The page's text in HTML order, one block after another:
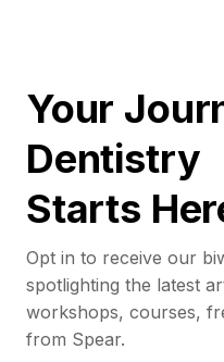
Your
Dentistry
Starts
Opt in to receive our
spotlighting the latest
workshops, courses,
from Spear.